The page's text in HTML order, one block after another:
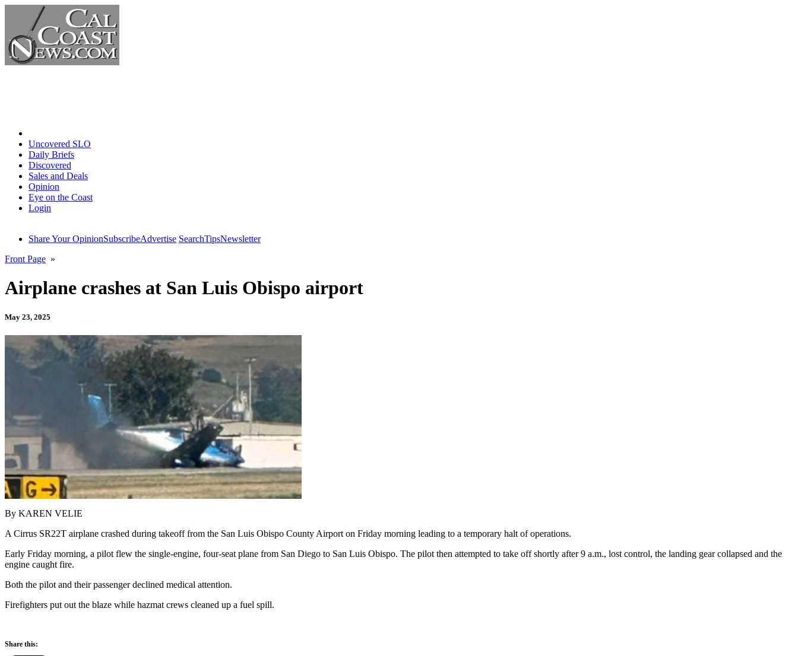
Uncovered SLO
Daily Briefs
Discovered
Sales and Deals
Opinion
Eye on the Coast
Login
Share Your OpinionSubscribeAdvertise SearchTipsNewsletter
Front Page »
Airplane crashes at San Luis Obispo airport
May 23, 2025
By KAREN VELIE
A Cirrus SR22T airplane crashed during takeoff from the San Luis Obispo County Airport on Friday morning leading to a temporary halt of operations.
Early Friday morning, a pilot flew the single-engine, four-seat plane from San Diego to San Luis Obispo. The pilot then attempted to take off shortly after 9 a.m., lost control, the landing gear collapsed and the
engine caught fire.
Both the pilot and their passenger declined medical attention.
Firefighters put out the blaze while hazmat crews cleaned up a fuel spill.
Share this: